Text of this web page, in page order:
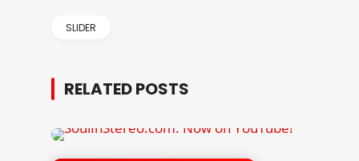
SLIDER
RELATED POSTS